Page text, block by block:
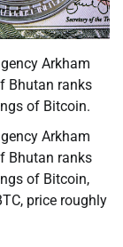
Arkham
Bhutan ranks
of Bitcoin.
Arkham
Bhutan ranks
of Bitcoin,
price roughly